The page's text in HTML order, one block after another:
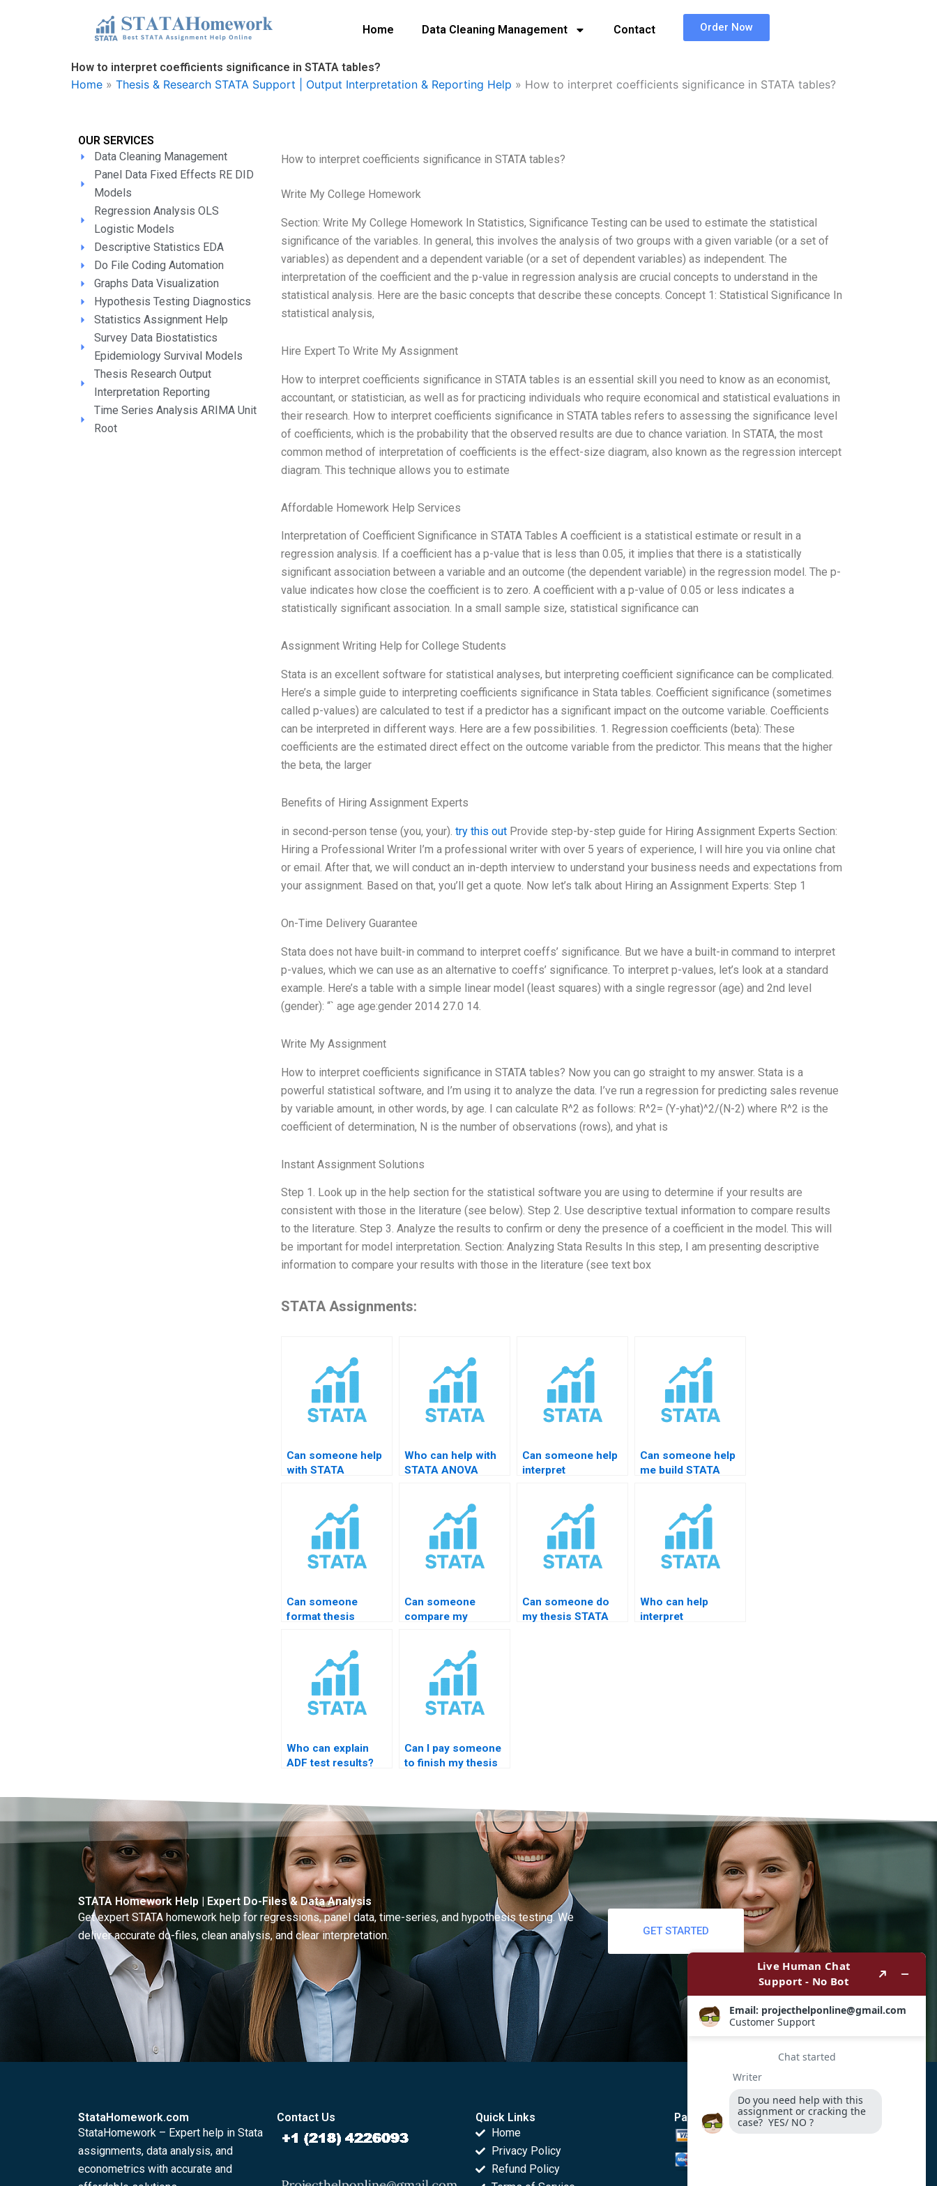
Home Data Cleaning Management Contact Order Now
How to interpret coefficients significance in STATA tables?
Home » Thesis & Research STATA Support | Output Interpretation & Reporting Help » How to interpret coefficients significance in STATA tables?
OUR SERVICES
Data Cleaning Management
Panel Data Fixed Effects RE DID
Models
Regression Analysis OLS
Logistic Models
Descriptive Statistics EDA
Do File Coding Automation
Graphs Data Visualization
Hypothesis Testing Diagnostics
Statistics Assignment Help
Survey Data Biostatistics
Epidemiology Survival Models
Thesis Research Output
Interpretation Reporting
Time Series Analysis ARIMA Unit
Root
How to interpret coefficients significance in STATA tables?
Write My College Homework
Section: Write My College Homework In Statistics, Significance Testing can be used to estimate the statistical
significance of the variables. In general, this involves the analysis of two groups with a given variable (or a set of
variables) as dependent and a dependent variable (or a set of dependent variables) as independent. The
interpretation of the coefficient and the p-value in regression analysis are crucial concepts to understand in the
statistical analysis. Here are the basic concepts that describe these concepts. Concept 1: Statistical Significance In
statistical analysis,
Hire Expert To Write My Assignment
How to interpret coefficients significance in STATA tables is an essential skill you need to know as an economist,
accountant, or statistician, as well as for practicing individuals who require economical and statistical evaluations in
their research. How to interpret coefficients significance in STATA tables refers to assessing the significance level
of coefficients, which is the probability that the observed results are due to chance variation. In STATA, the most
common method of interpretation of coefficients is the effect-size diagram, also known as the regression intercept
diagram. This technique allows you to estimate
Affordable Homework Help Services
Interpretation of Coefficient Significance in STATA Tables A coefficient is a statistical estimate or result in a
regression analysis. If a coefficient has a p-value that is less than 0.05, it implies that there is a statistically
significant association between a variable and an outcome (the dependent variable) in the regression model. The p-
value indicates how close the coefficient is to zero. A coefficient with a p-value of 0.05 or less indicates a
statistically significant association. In a small sample size, statistical significance can
Assignment Writing Help for College Students
Stata is an excellent software for statistical analyses, but interpreting coefficient significance can be complicated.
Here’s a simple guide to interpreting coefficients significance in Stata tables. Coefficient significance (sometimes
called p-values) are calculated to test if a predictor has a significant impact on the outcome variable. Coefficients
can be interpreted in different ways. Here are a few possibilities. 1. Regression coefficients (beta): These
coefficients are the estimated direct effect on the outcome variable from the predictor. This means that the higher
the beta, the larger
Benefits of Hiring Assignment Experts
in second-person tense (you, your).try this out Provide step-by-step guide for Hiring Assignment Experts Section:
Hiring a Professional Writer I’m a professional writer with over 5 years of experience, I will hire you via online chat
or email. After that, we will conduct an in-depth interview to understand your business needs and expectations from
your assignment. Based on that, you’ll get a quote. Now let’s talk about Hiring an Assignment Experts: Step 1
On-Time Delivery Guarantee
Stata does not have built-in command to interpret coeffs’ significance. But we have a built-in command to interpret
p-values, which we can use as an alternative to coeffs’ significance. To interpret p-values, let’s look at a standard
example. Here’s a table with a simple linear model (least squares) with a single regressor (age) and 2nd level
(gender): “` age age:gender 2014 27.0 14.
Write My Assignment
How to interpret coefficients significance in STATA tables? Now you can go straight to my answer. Stata is a
powerful statistical software, and I’m using it to analyze the data. I’ve run a regression for predicting sales revenue
by variable amount, in other words, by age. I can calculate R^2 as follows: R^2= (Y-yhat)^2/(N-2) where R^2 is the
coefficient of determination, N is the number of observations (rows), and yhat is
Instant Assignment Solutions
Step 1. Look up in the help section for the statistical software you are using to determine if your results are
consistent with those in the literature (see below). Step 2. Use descriptive textual information to compare results
to the literature. Step 3. Analyze the results to confirm or deny the presence of a coefficient in the model. This will
be important for model interpretation. Section: Analyzing Stata Results In this step, I am presenting descriptive
information to compare your results with those in the literature (see text box
STATA Assignments:
Can someone help
with STATA
Who can help with
STATA ANOVA
Can someone help
interpret
Can someone help
me build STATA
Can someone
format thesis
Can someone
compare my
Can someone do
my thesis STATA
Who can help
interpret
Who can explain
ADF test results?
Can I pay someone
to finish my thesis
STATA Homework Help | Expert Do-Files & Data Analysis
Get expert STATA homework help for regressions, panel data, time-series, and hypothesis testing. We
deliver accurate do-files, clean analysis, and clear interpretation.
GET STARTED
StataHomework.com
StataHomework – Expert help in Stata
assignments, data analysis, and
econometrics with accurate and
Contact Us
Quick Links
Home
Privacy Policy
Refund Policy
Payment Method